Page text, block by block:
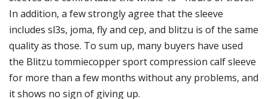
In addition, a few strongly agree that the sleeve
includes sl3s, joma, fly and cep, and blitzu is of the same
quality as those. To sum up, many buyers have used
the Blitzu tommiecopper sport compression calf sleeve
for more than a few months without any problems, and
it shows no sign of giving up.